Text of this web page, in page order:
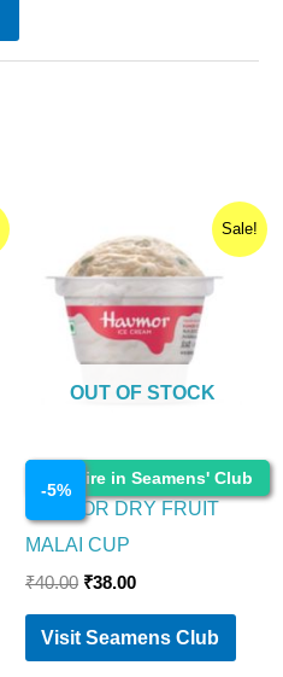
Sale!
Enquire in Seamens' Club
-5%
OUT OF STOCK
Ice Cream
HAVMOR DRY FRUIT
MALAI CUP
₹40.00
price
was:
₹40.00.
₹38.00
price
is:
Visit Seamens Club